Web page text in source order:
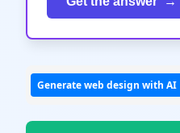
Generate web design with AI